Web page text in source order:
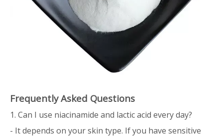
Frequently Asked Questions
1. Can I use niacinamide and lactic acid every day?
- It depends on your skin type. If you have sensitive